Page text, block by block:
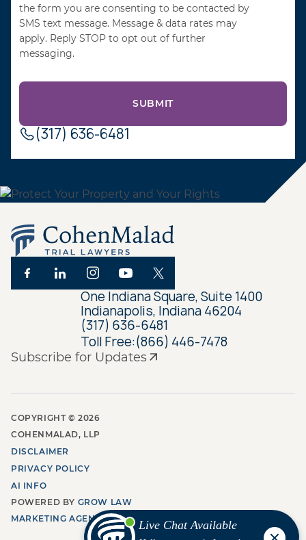
the form you are consenting to be contacted by
SMS text message. Message & data rates may
apply. Reply STOP to opt out of further
messaging.
(317) 636-6481
Subscribe for Updates
One Indiana Square, Suite 1400
Indianapolis, Indiana 46204
(317) 636-6481
Toll Free:(866) 446-7478
COPYRIGHT ©2026
COHENMALAD, LLP
DISCLAIMER
PRIVACY POLICY
AI INFO
POWERED BY GROW LAW
MARKETING AGENCY